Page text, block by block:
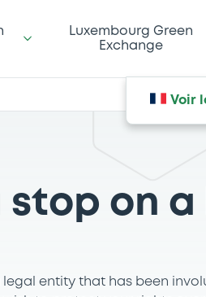
Luxembourg Green
Exchange
Voir
stop on
entity that has been